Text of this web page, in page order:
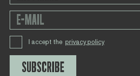
I accept the privacy policy
SUBSCRIBE